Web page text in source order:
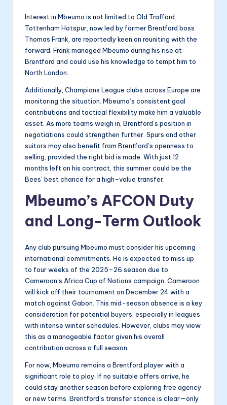
Interest in Mbeumo is not limited to Old Trafford.
Tottenham Hotspur, now led by former Brentford boss
Thomas Frank, are reportedly keen on reuniting with the
forward. Frank managed Mbeumo during his rise at
Brentford and could use his knowledge to tempt him to
North London.
Additionally, Champions League clubs across Europe are
monitoring the situation. Mbeumo’s consistent goal
contributions and tactical flexibility make him a valuable
asset. As more teams weigh in, Brentford’s position in
negotiations could strengthen further. Spurs and other
suitors may also benefit from Brentford’s openness to
selling, provided the right bid is made. With just 12
months left on his contract, this summer could be the
Bees’ best chance for a high-value transfer.
Mbeumo’s AFCON Duty
and Long-Term Outlook
Any club pursuing Mbeumo must consider his upcoming
international commitments. He is expected to miss up
to four weeks of the 2025–26 season due to
Cameroon’s Africa Cup of Nations campaign. Cameroon
will kick off their tournament on December 24 with a
match against Gabon. This mid-season absence is a key
consideration for potential buyers, especially in leagues
with intense winter schedules. However, clubs may view
this as a manageable factor given his overall
contribution across a full season.
For now, Mbeumo remains a Brentford player with a
significant role to play. If no suitable offers arrive, he
could stay another season before exploring free agency
or new terms. Brentford’s transfer stance is clear—only